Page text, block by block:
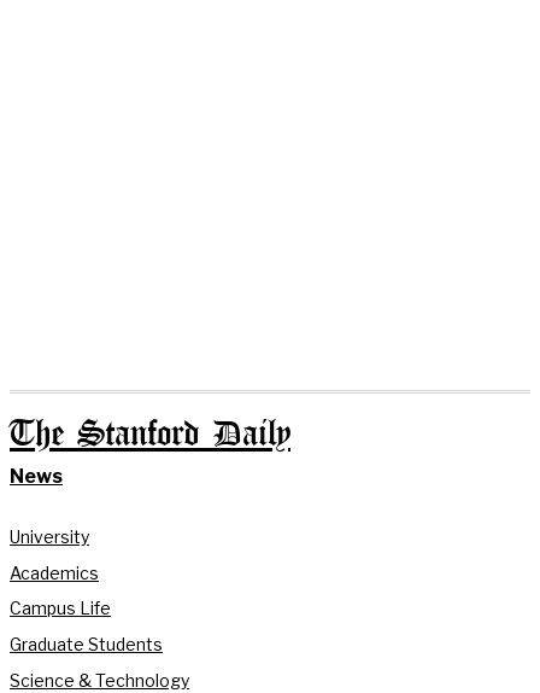
The Stanford Daily
News
University
Academics
Campus Life
Graduate Students
Science & Technology